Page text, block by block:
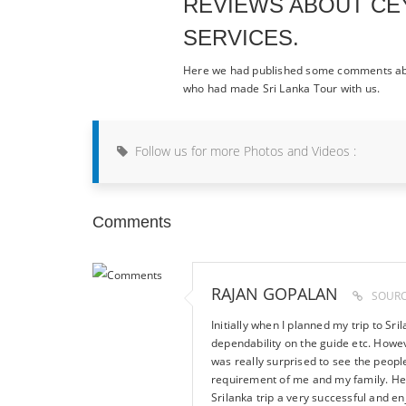
REVIEWS ABOUT
SERVICES.
Here we had published some comments
who had made Sri Lanka Tour with us.
Follow us for more Photos and Videos :
Comments
RAJAN GOPALAN
Initially when I planned my trip to
dependability on the guide etc.
was really surprised to see the
requirement of me and my family.
Srilanka trip a very successful and